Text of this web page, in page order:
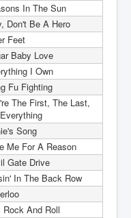
In The Sun
Don't Be A Hero
Feet
Baby Love
I Own
Fu Fighting
The First, The Last,
Song
Me For A Reason
Gate Drive
In The Back Row
Rock And Roll